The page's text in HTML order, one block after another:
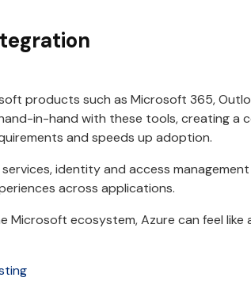
products such as Microsoft 365,
in-hand with these tools, creating a
and speeds up adoption.
identity and access
across applications.
Microsoft ecosystem, Azure can feel like